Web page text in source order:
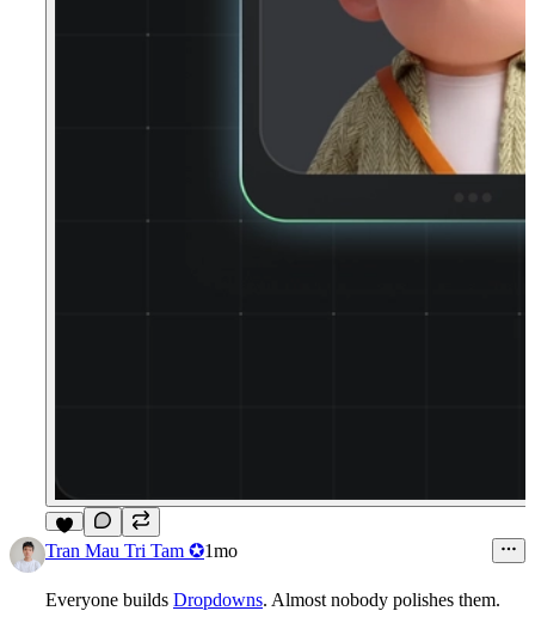
2
Tran Mau Tri Tam ✪1mo
Everyone builds Dropdowns. Almost nobody polishes them.